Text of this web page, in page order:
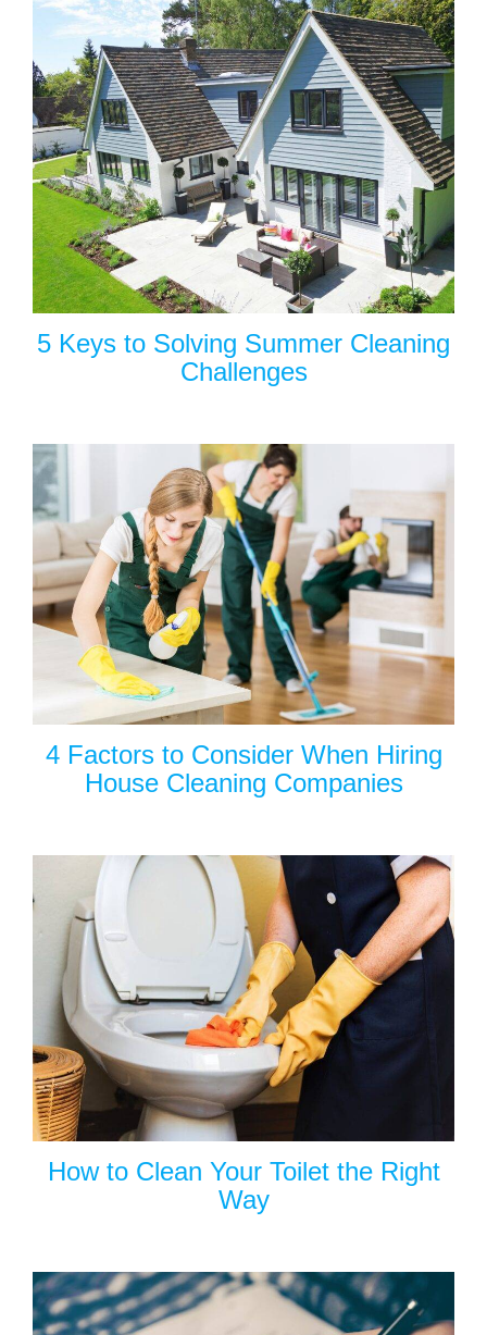
5 Keys to Solving Summer Cleaning
Challenges
4 Factors to Consider When Hiring
House Cleaning Companies
How to Clean Your Toilet the Right
Way